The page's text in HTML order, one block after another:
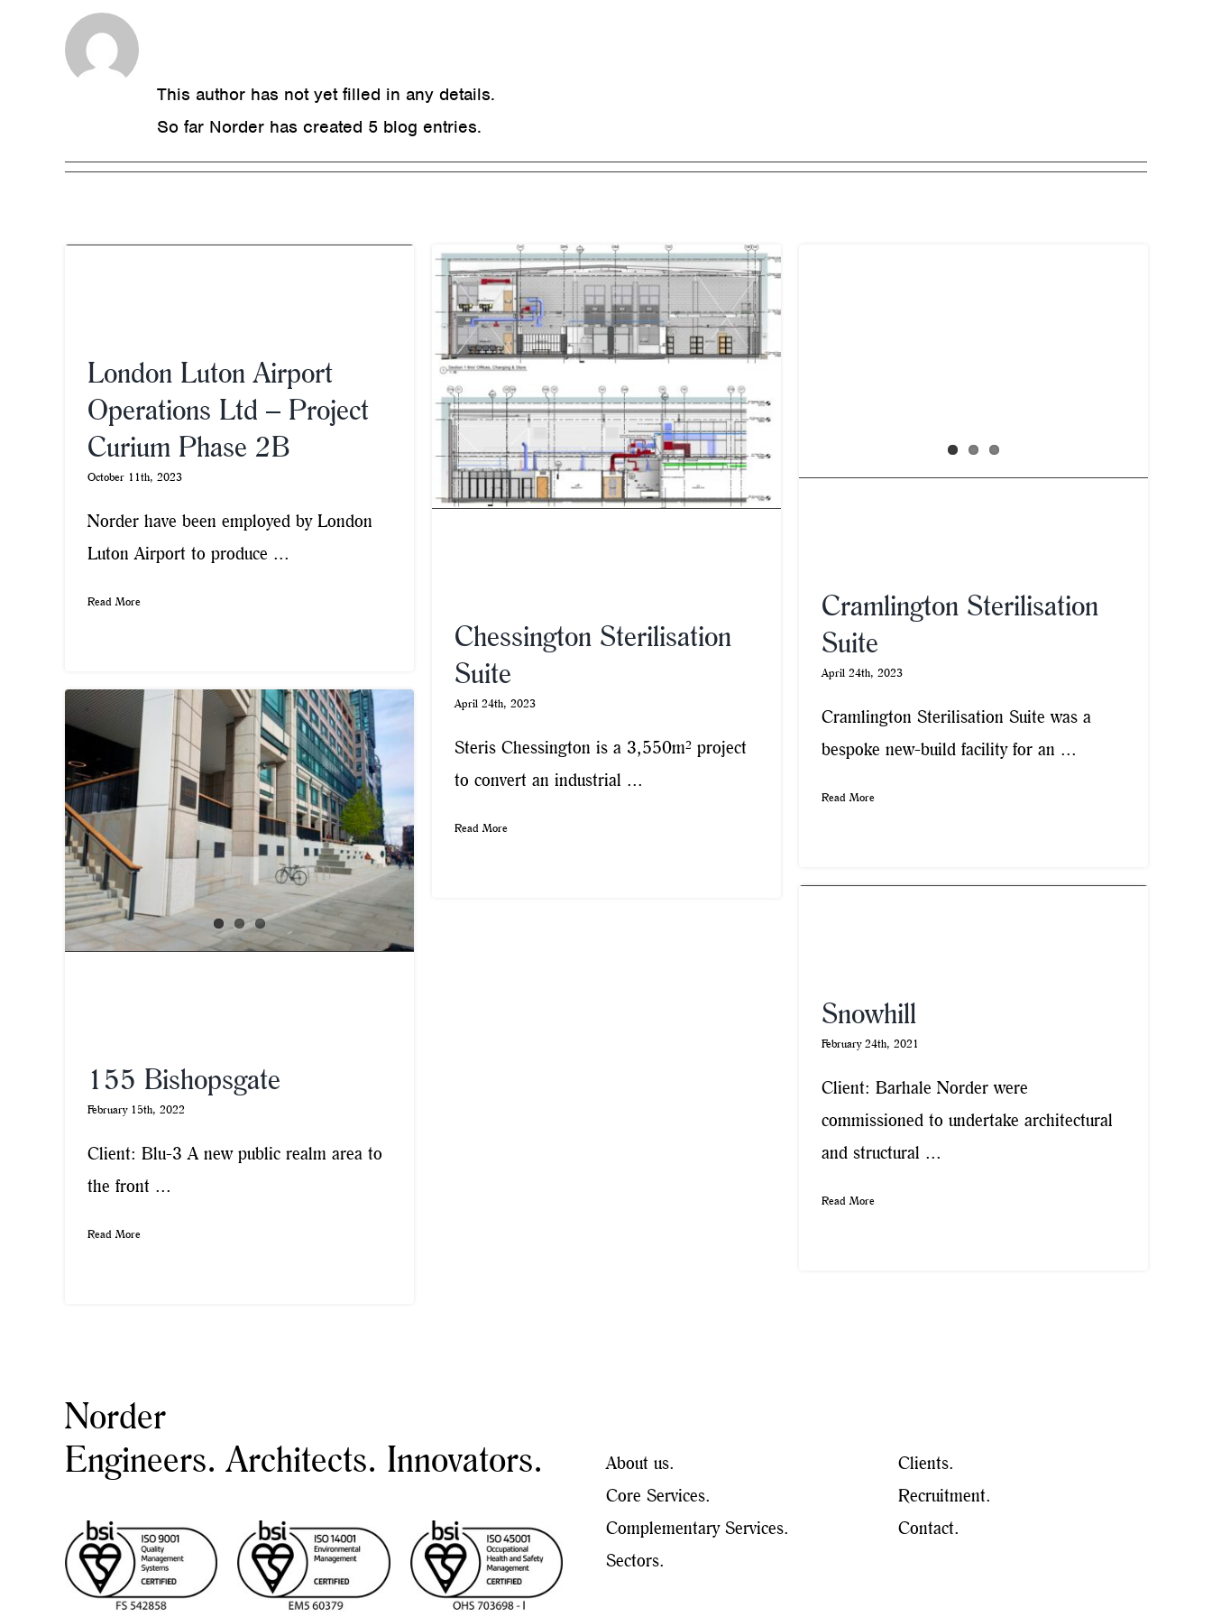
This author has not yet filled in any details.
So far Norder has created 5 blog entries.
London Luton Airport
Operations Ltd – Project
Curium Phase 2B
October 11th, 2023
Norder have been employed by London
Luton Airport to produce ...
Read More
Chessington Sterilisation
Suite
Chessington Sterilisation
Suite
April 24th, 2023
Steris Chessington is a 3,550m² project
to convert an industrial ...
Read More
Suite
Cramlington Sterilisation
Suite
April 24th, 2023
Cramlington Sterilisation Suite was a
bespoke new-build facility for an ...
Read More
155 Bishopsgate
February 15th, 2022
Client: Blu-3 A new public realm area to
the front ...
Read More
Snowhill
February 24th, 2021
Client: Barhale Norder were
commissioned to undertake architectural
and structural ...
Read More
Norder
Engineers. Architects. Innovators.
About us.
Core Services.
Complementary Services.
Sectors.
Clients.
Recruitment.
Contact.